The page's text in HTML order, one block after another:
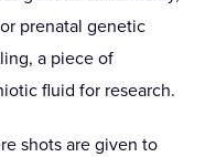
prenatal genetic
a piece of
fluid for research.
shots are given to